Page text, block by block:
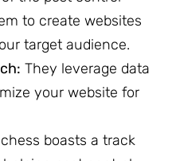
to create websites
target audience.
They leverage data
your website for
boasts a track